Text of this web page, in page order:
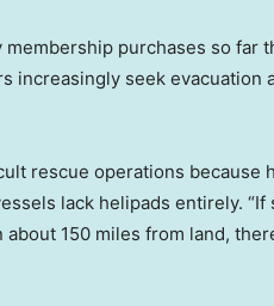
purchases so far
increasingly seek evacuation
rescue operations because
lack helipads entirely. “If
150 miles from land,